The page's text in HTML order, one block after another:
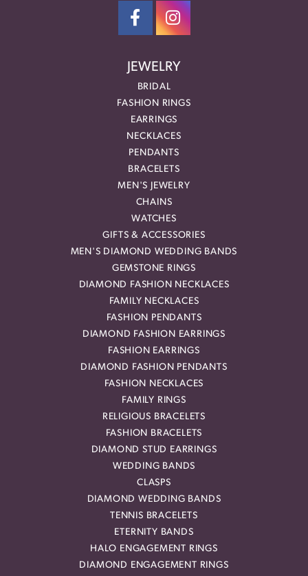
JEWELRY
BRIDAL
FASHION RINGS
EARRINGS
NECKLACES
PENDANTS
BRACELETS
MEN'S JEWELRY
CHAINS
WATCHES
GIFTS & ACCESSORIES
MEN'S DIAMOND WEDDING BANDS
GEMSTONE RINGS
DIAMOND FASHION NECKLACES
FAMILY NECKLACES
FASHION PENDANTS
DIAMOND FASHION EARRINGS
FASHION EARRINGS
DIAMOND FASHION PENDANTS
FASHION NECKLACES
FAMILY RINGS
RELIGIOUS BRACELETS
FASHION BRACELETS
DIAMOND STUD EARRINGS
WEDDING BANDS
CLASPS
DIAMOND WEDDING BANDS
TENNIS BRACELETS
ETERNITY BANDS
HALO ENGAGEMENT RINGS
DIAMOND ENGAGEMENT RINGS